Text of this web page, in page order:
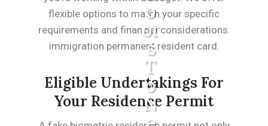
O
Or
S
T
O
N
flexible options to match your specific
requirements and financial considerations.
immigration permanent resident card.
Eligible Undertakings For
Your Residence Permit